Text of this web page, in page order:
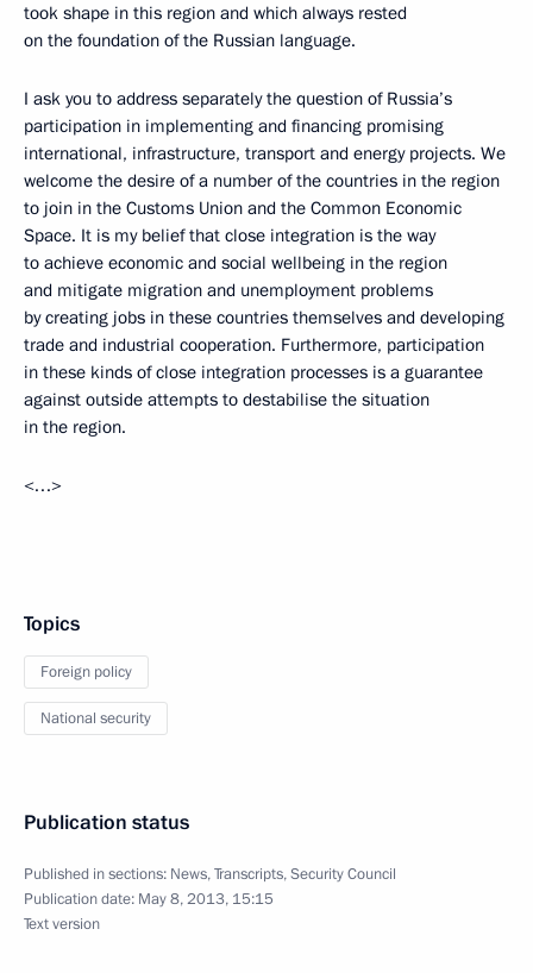
took shape in this region and which always rested
on the foundation of the Russian language.
I ask you to address separately the question of Russia’s
participation in implementing and financing promising
international, infrastructure, transport and energy projects. We
welcome the desire of a number of the countries in the region
to join in the Customs Union and the Common Economic
Space. It is my belief that close integration is the way
to achieve economic and social wellbeing in the region
and mitigate migration and unemployment problems
by creating jobs in these countries themselves and developing
trade and industrial cooperation. Furthermore, participation
in these kinds of close integration processes is a guarantee
against outside attempts to destabilise the situation
in the region.
<…>
Topics
Foreign policy
National security
Publication status
Published in sections: News,Transcripts,Security Council
Publication date: May 8, 2013, 15:15
Text version